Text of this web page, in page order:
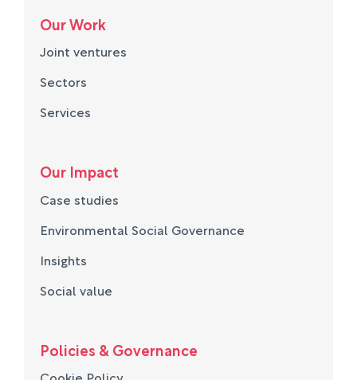
Our Work
Joint ventures
Sectors
Services
Our Impact
Case studies
Environmental Social Governance
Insights
Social value
Policies & Governance